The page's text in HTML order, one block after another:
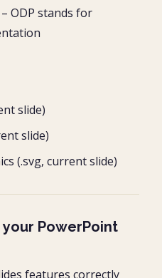
ODP stands for
slide)
slide)
(.svg, current slide)
PowerPoint
features correctly